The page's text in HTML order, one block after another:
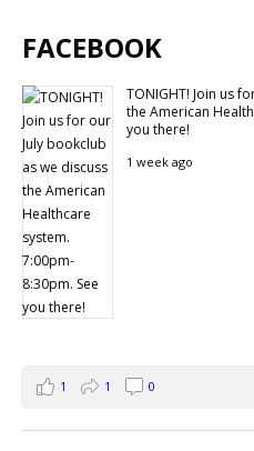
FACEBOOK
TONIGHT! Join us
the American
you there!
1 week ago
1 1 0